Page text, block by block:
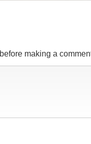
before making a